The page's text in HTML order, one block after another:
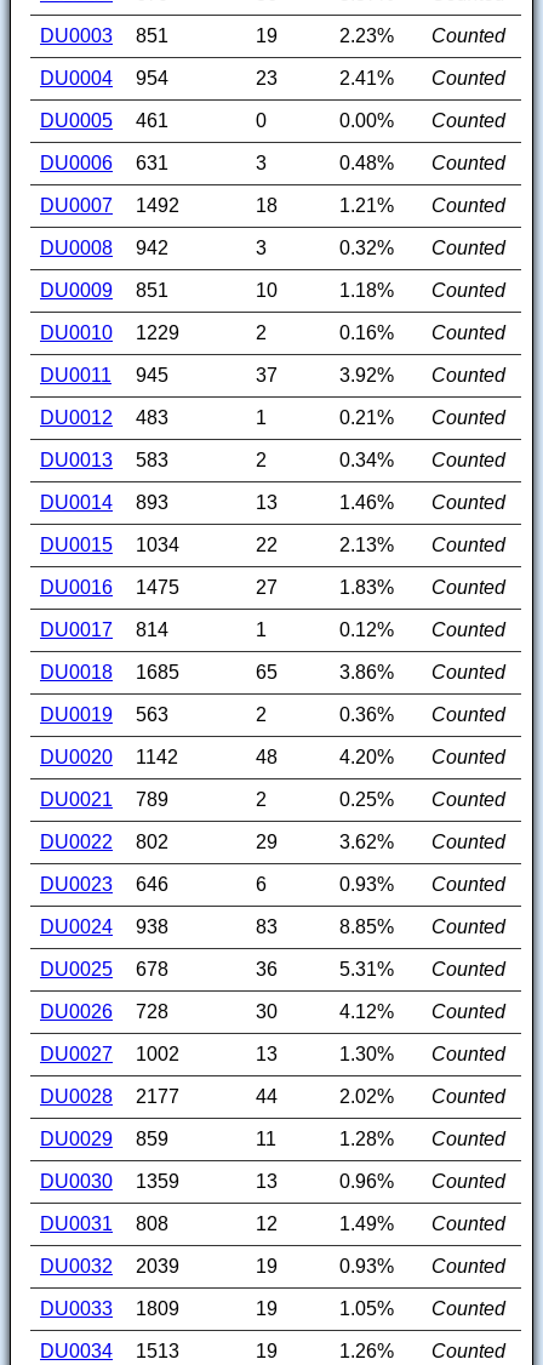
DU0003 851 19 2.23% Counted
DU0004 954 23 2.41% Counted
DU0005 461 0 0.00% Counted
DU0006 631 3 0.48% Counted
DU0007 1492 18 1.21% Counted
DU0008 942 3 0.32% Counted
DU0009 851 10 1.18% Counted
DU0010 1229 2 0.16% Counted
DU0011 945 37 3.92% Counted
DU0012 483 1 0.21% Counted
DU0013 583 2 0.34% Counted
DU0014 893 13 1.46% Counted
DU0015 1034 22 2.13% Counted
DU0016 1475 27 1.83% Counted
DU0017 814 1 0.12% Counted
DU0018 1685 65 3.86% Counted
DU0019 563 2 0.36% Counted
DU0020 1142 48 4.20% Counted
DU0021 789 2 0.25% Counted
DU0022 802 29 3.62% Counted
DU0023 646 6 0.93% Counted
DU0024 938 83 8.85% Counted
DU0025 678 36 5.31% Counted
DU0026 728 30 4.12% Counted
DU0027 1002 13 1.30% Counted
DU0028 2177 44 2.02% Counted
DU0029 859 11 1.28% Counted
DU0030 1359 13 0.96% Counted
DU0031 808 12 1.49% Counted
DU0032 2039 19 0.93% Counted
DU0033 1809 19 1.05% Counted
DU0034 1513 19 1.26% Counted